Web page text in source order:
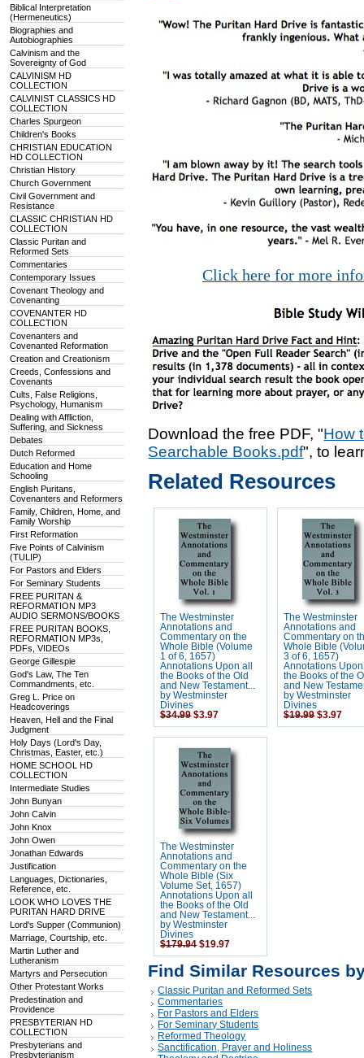
Biblical Interpretation
(Hermeneutics)
Biographies and
Autobiographies
Calvinism and the
Sovereignty of God
CALVINISM HD
COLLECTION
CALVINIST CLASSICS HD
COLLECTION
Charles Spurgeon
Children's Books
CHRISTIAN EDUCATION
HD COLLECTION
Christian History
Church Government
Civil Government and
Resistance
CLASSIC CHRISTIAN HD
COLLECTION
Classic Puritan and
Reformed Sets
Commentaries
Contemporary Issues
Covenant Theology and
Covenanting
COVENANTER HD
COLLECTION
Covenanters and
Covenanted Reformation
Creation and Creationism
Creeds, Confessions and
Covenants
Cults, False Religions,
Psychology, Humanism
Dealing with Affliction,
Suffering, and Sickness
Debates
Dutch Reformed
Education and Home
Schooling
English Puritans,
Covenanters and Reformers
Family, Children, Home, and
Family Worship
First Reformation
Five Points of Calvinism
(TULIP)
For Pastors and Elders
For Seminary Students
FREE PURITAN &
REFORMATION MP3
AUDIO SERMONS/BOOKS
FREE PURITAN BOOKS,
REFORMATION MP3s,
PDFs, VIDEOs
George Gillespie
God's Law, The Ten
Commandments, etc.
Greg L. Price on
Headcoverings
Heaven, Hell and the Final
Judgment
Holy Days (Lord's Day,
Christmas, Easter, etc.)
HOME SCHOOL HD
COLLECTION
Intermediate Studies
John Bunyan
John Calvin
John Knox
John Owen
Jonathan Edwards
Justification
Languages, Dictionaries,
Reference, etc.
LOOK WHO LOVES THE
PURITAN HARD DRIVE
Lord's Supper (Communion)
Marriage, Courtship, etc.
Martin Luther and
Lutheranism
Martyrs and Persecution
Other Protestant Works
Predestination and
Providence
PRESBYTERIAN HD
COLLECTION
Presbyterians and
Presbyterianism
Click here for more
Download the free PDF, "How
Searchable Books.pdf", to
Related Resources
The Westminster
Annotations and
Commentary on the
Whole Bible (Volume
1 of 6, 1657)
Annotations Upon all
the Books of the Old
and New Testament...
by Westminster
Divines
$34.99 $3.97
The Westminster
Annotations and
Commentary on
Whole Bible
3 of 6, 1657)
Annotations
the Books of the
and New
by Westminster
Divines
$19.99 $3.97
The Westminster
Annotations and
Commentary on the
Whole Bible (Six
Volume Set, 1657)
Annotations Upon all
the Books of the Old
and New Testament...
by Westminster
Divines
$179.94 $19.97
Find Similar Resources
Classic Puritan and Reformed Sets
Commentaries
For Pastors and Elders
For Seminary Students
Reformed Theology
Sanctification, Prayer and Holiness